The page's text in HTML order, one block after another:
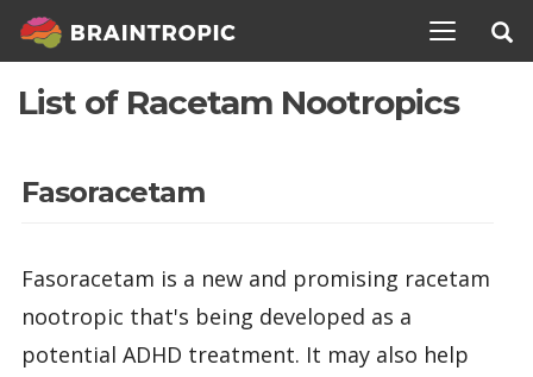
TOGGLE
List of Racetam Nootropics
Fasoracetam
Fasoracetam is a new and promising racetam
nootropic that's being developed as a
potential ADHD treatment. It may also help